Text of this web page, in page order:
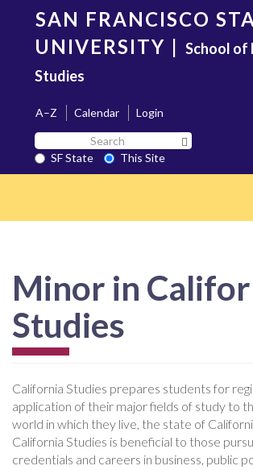
content
SAN FRANCISCO
UNIVERSITY | School of
Studies
A–Z Calendar
Login
Search
SF
State
SF State
This Site
Minor in
Studies
California Studies prepares students for
application of their major fields of study to
world in which they live, the state of
California Studies is beneficial to those
credentials and careers in business, public